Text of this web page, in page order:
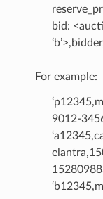
bid:
For example:
9012-